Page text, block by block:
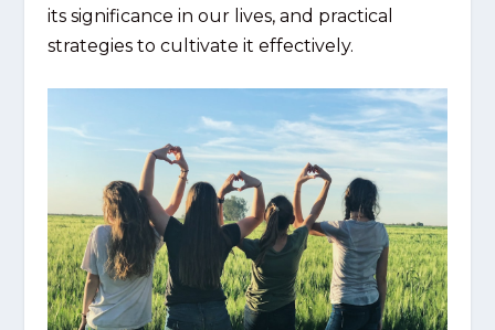
its significance in our lives, and practical
strategies to cultivate it effectively.